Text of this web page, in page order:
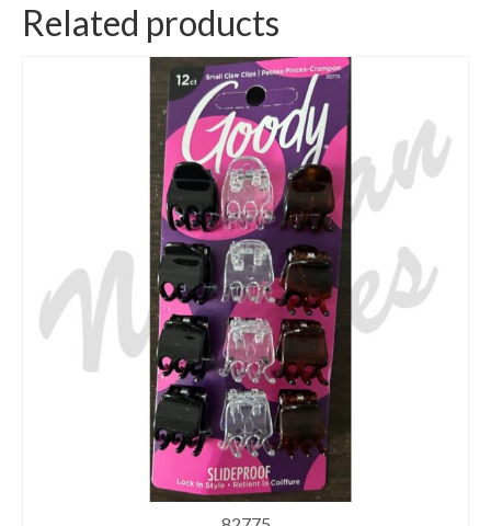
Related products